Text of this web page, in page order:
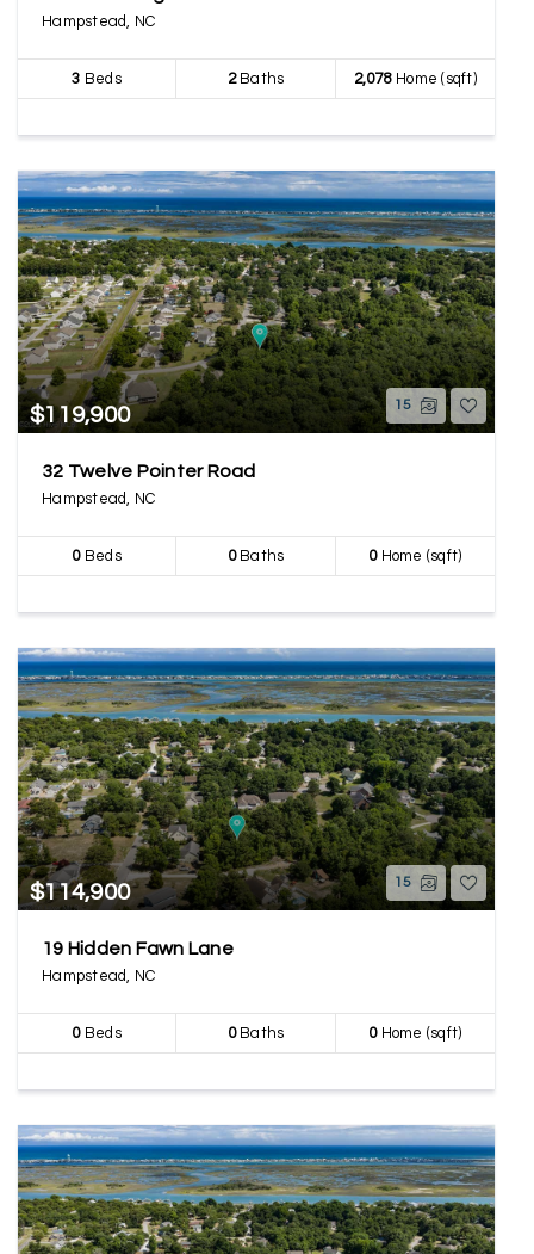
Hampstead, NC
3 Beds 2Baths 2,078Home (sqft)
$119,900 15
32 Twelve Pointer Road
Hampstead, NC
0Beds 0Baths 0Home (sqft)
$114,900 15
19 Hidden Fawn Lane
Hampstead, NC
0Beds 0Baths 0Home (sqft)